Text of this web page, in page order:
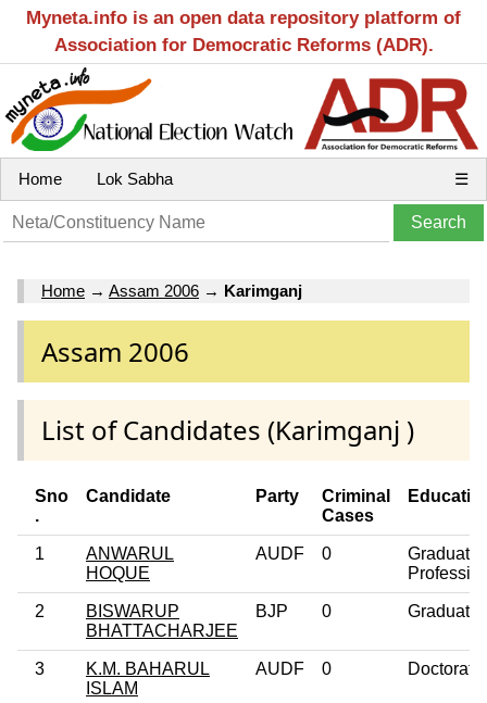
Myneta.info is an open data repository platform of
Association for Democratic Reforms (ADR).
Home Lok Sabha ☰
Home → Assam 2006 → Karimganj
Assam 2006
List of Candidates (Karimganj )
Sno
.
Candidate Party
Criminal
Cases
1
ANWARUL
HOQUE
AUDF 0
Graduate
2
BISWARUP
BHATTACHARJEE
BJP 0 Graduate
3
K.M. BAHARUL
ISLAM
AUDF 0 Doctorate